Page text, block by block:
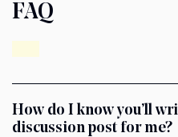
FAQ
How do I know you’ll
discussion post for me?